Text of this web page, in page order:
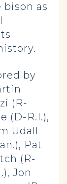
as
by
(R-
(D-R.I.),
Udall
Pat
(R-
Jon